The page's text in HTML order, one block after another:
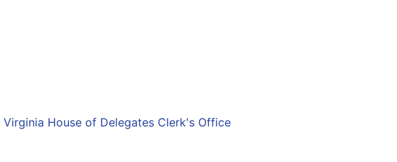
Virginia House of Delegates Clerk's Office